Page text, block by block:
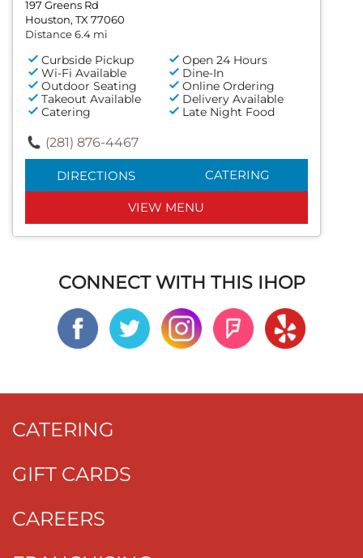
197 Greens Rd
Houston, TX 77060
Distance 6.4 mi
Curbside Pickup
Open 24 Hours
Wi-Fi Available
Dine-In
Outdoor Seating
Online Ordering
Takeout Available
Delivery Available
Catering
Late Night Food
(281) 876-4467
DIRECTIONS CATERING
VIEW MENU
CONNECT WITH THIS IHOP
CATERING
GIFT CARDS
CAREERS